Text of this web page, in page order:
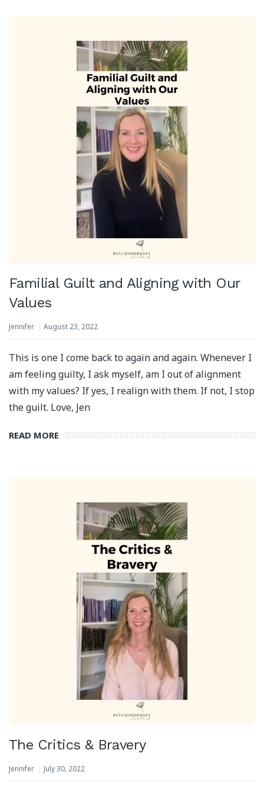
Familial Guilt and Aligning with Our
Values
Jennifer August 23, 2022
This is one I come back to again and again. Whenever I
am feeling guilty, I ask myself, am I out of alignment
with my values? If yes, I realign with them. If not, I stop
the guilt. Love, Jen
READ MORE
The Critics & Bravery
Jennifer July 30, 2022